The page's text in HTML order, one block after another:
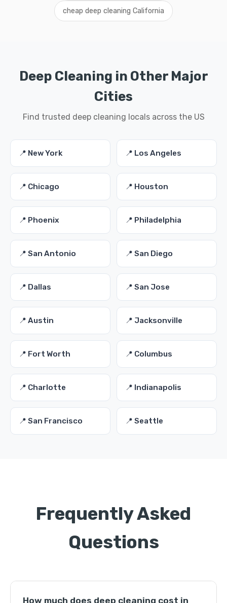
cheap deep cleaning California
Deep Cleaning in Other Major
Cities
Find trusted deep cleaning locals across the US
📍 New York 📍 Los Angeles
📍 Chicago 📍 Houston
📍 Phoenix 📍 Philadelphia
📍 San Antonio 📍 San Diego
📍 Dallas 📍 San Jose
📍 Austin 📍 Jacksonville
📍 Fort Worth 📍 Columbus
📍 Charlotte 📍 Indianapolis
📍 San Francisco 📍 Seattle
Frequently Asked
Questions
How much does deep cleaning cost in